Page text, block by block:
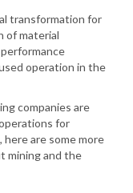
transformation for
of material
operation in the
companies are
for
are some more
mining and the